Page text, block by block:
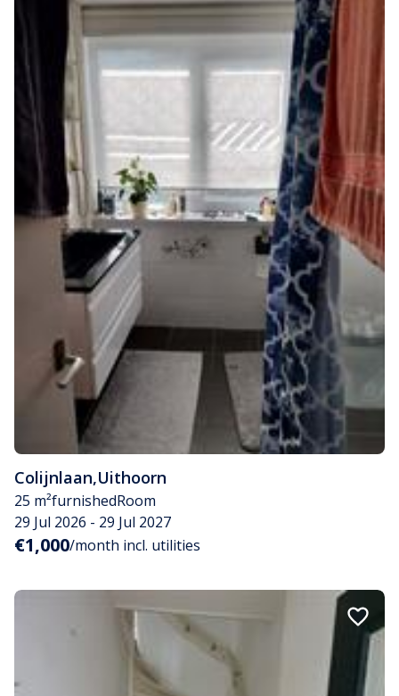
Colijnlaan,Uithoorn
25 m²furnishedRoom
29 Jul 2026 - 29 Jul 2027
€1,000/month incl. utilities